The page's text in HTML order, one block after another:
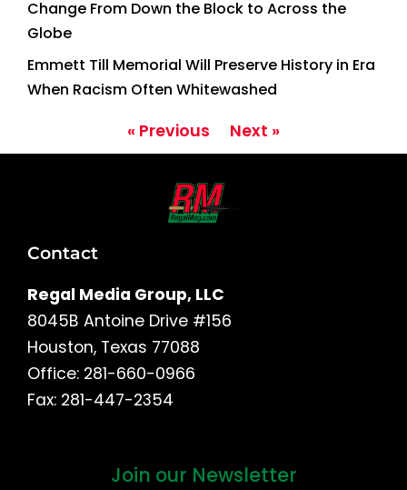
Change From Down the Block to Across the
Globe
Emmett Till Memorial Will Preserve History in Era
When Racism Often Whitewashed
« Previous Next »
Contact
Regal Media Group, LLC
8045B Antoine Drive #156
Houston, Texas 77088
Office: 281-660-0966
Fax: 281-447-2354
Join our Newsletter